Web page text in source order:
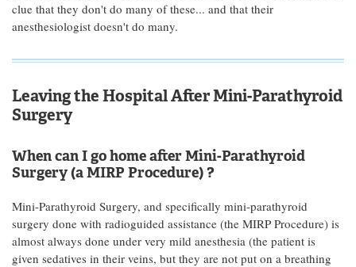
clue that they don't do many of these... and that their
anesthesiologist doesn't do many.
Leaving the Hospital After Mini-Parathyroid
Surgery
When can I go home after Mini-Parathyroid
Surgery (a MIRP Procedure) ?
Mini-Parathyroid Surgery, and specifically mini-parathyroid
surgery done with radioguided assistance (the MIRP Procedure) is
almost always done under very mild anesthesia (the patient is
given sedatives in their veins, but they are not put on a breathing